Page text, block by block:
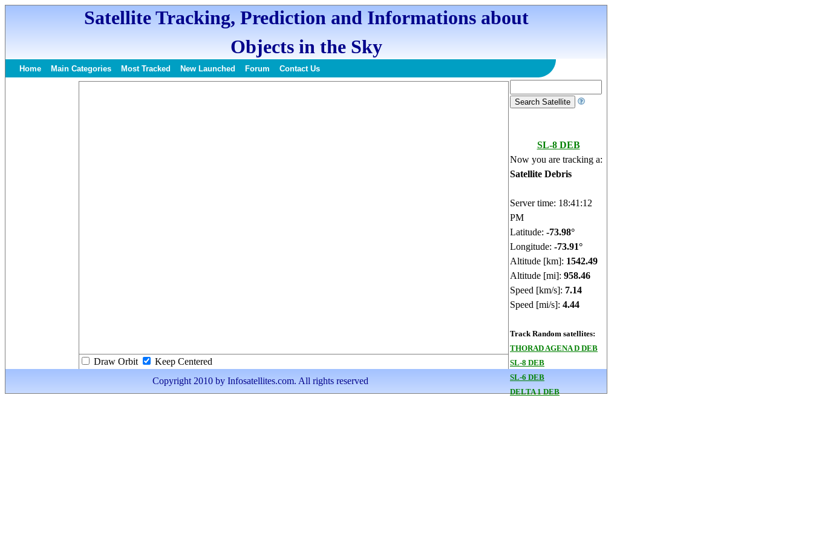
Satellite Tracking, Prediction and Informations about
Objects in the Sky
Home Main Categories Most Tracked New Launched Forum Contact Us
SL-8 DEB
Now you are tracking a:
Satellite Debris
Server time: 18:41:13
PM
Latitude: -73.97°
Longitude: -73.73°
Altitude [km]: 1542.39
Altitude [mi]: 958.4
Speed [km/s]: 7.14
Speed [mi/s]: 4.44
Track Random satellites:
THORAD AGENA D DEB
SL-8 DEB
SL-6 DEB
DELTA 1 DEB
Draw Orbit
Keep Centered
Copyright 2010 by Infosatellites.com. All rights reserved